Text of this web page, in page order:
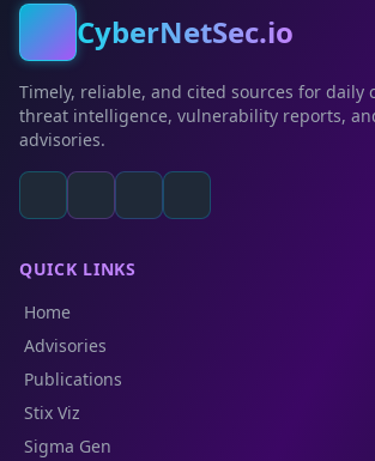
CyberNetSec.io
Timely, reliable, and cited sources for daily
threat intelligence, vulnerability reports,
advisories.
QUICK LINKS
Home
Advisories
Publications
Stix Viz
Sigma Gen